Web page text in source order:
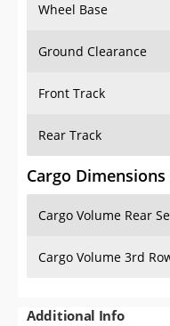
Wheel Base
Ground Clearance
Front Track
Rear Track
Cargo Dimensions
Cargo Volume Rear
Cargo Volume 3rd
Additional Info